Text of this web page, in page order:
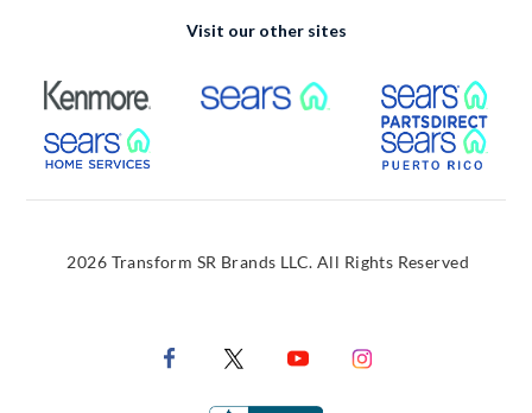
Visit our other sites
External Link External Link
External Link
2026 Transform SR Brands LLC. All Rights Reserved